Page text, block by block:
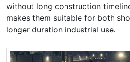
without long construction
makes them suitable for both
longer duration industrial use.